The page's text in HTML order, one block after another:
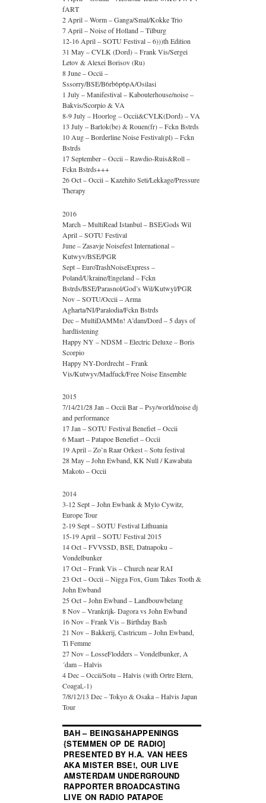
fART
2 April – Worm – Ganga/Smal/Kokke Trio
7 April – Noise of Holland – Tilburg
12-16 April – SOTU Festival – 6)))th Edition
31 May – CVLK (Dord) – Frank Vis/Sergei
Letov & Alexei Borisov (Ru)
8 June – Occii –
Sssorry/BSE/B6rb6p6pA/Osilasi
1 July – Manifestival – Kabouterhouse/noise –
Bakvis/Scorpio & VA
8-9 July – Hoorlog – Occii&CVLK(Dord) – VA
13 July – Barlok(be) & Rouen(fr) – Fckn Bstrds
10 Aug – Borderline Noise Festival(pl) – Fckn
Bstrds
17 September – Occii – Rawdio-Ruis&Roll –
Fckn Bstrds+++
26 Oct – Occii – Kazehito Seti/Lekkage/Pressure
Therapy
2016
March – MultiRead Istanbul – BSE/Gods Wil
April – SOTU Festival
June – Zasavje Noisefest International –
Kutwyv/BSE/PGR
Sept – EuroTrashNoiseExpress –
Poland/Ukraine/Engeland – Fckn
Bstrds/BSE/Parasnol/God’s Wil/Kutwyl/PGR
Nov – SOTU/Occii – Arma
Agharta/NI/Paralodia/Fckn Bstrds
Dec – MultiDAMMn! A’dam/Dord – 5 days of
hardlistening
Happy NY – NDSM – Electric Deluxe – Boris
Scorpio
Happy NY-Dordrecht – Frank
Vis/Kutwyv/Madfuck/Free Noise Ensemble
2015
7/14/21/28 Jan – Occii Bar – Psy/world/noise dj
and performance
17 Jan – SOTU Festival Benefiet – Occii
6 Maart – Patapoe Benefiet – Occii
19 April – Zo’n Raar Orkest – Sotu festival
28 May – John Ewband, KK Null / Kawabata
Makoto – Occii
2014
3-12 Sept – John Ewbank & Mylo Cywitz,
Europe Tour
2-19 Sept – SOTU Festival Lithuania
15-19 April – SOTU Festival 2015
14 Oct – FVVSSD, BSE, Datnapoku –
Vondelbunker
17 Oct – Frank Vis – Church near RAI
23 Oct – Occii – Nigga Fox, Gum Takes Tooth &
John Ewband
25 Oct – John Ewband – Landbouwbelang
8 Nov – Vrankrijk- Dagora vs John Ewband
16 Nov – Frank Vis – Birthday Bash
21 Nov – Bakkerij, Castricum – John Ewband,
Ti Femme
27 Nov – LosseFlodders – Vondelbunker, A
´dam – Halvis
4 Dec – Occii/Sotu – Halvis (with Ortre Etern,
Coagal,-1)
7/8/12/13 Dec – Tokyo & Osaka – Halvis Japan
Tour
BAH – BEINGS&HAPPENINGS
{STEMMEN OP DE RADIO]
PRESENTED BY H.A. VAN HEES
AKA MISTER BSE!, OUR LIVE
AMSTERDAM UNDERGROUND
RAPPORTER BROADCASTING
LIVE ON RADIO PATAPOE